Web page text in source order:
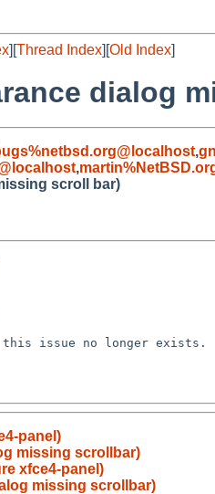
][Thread Index][Old Index]
dialog
,
,
scroll bar)
this issue no longer exists.
panel)
missing scrollbar)
xfce4-panel)
missing scrollbar)